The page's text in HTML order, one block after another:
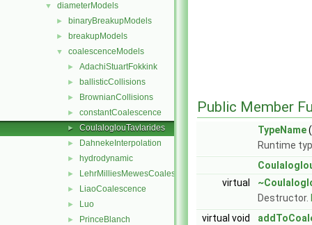
▼ diameterModels
► binaryBreakupModels
► breakupModels
▼ coalescenceModels
► AdachiStuartFokkink
► ballisticCollisions
► BrownianCollisions
► constantCoalescence
► CoulaloglouTavlarides
► DahnekeInterpolation
► hydrodynamic
► LehrMilliesMewesCoalescence
► LiaoCoalescence
► Luo
► PrinceBlanch
Public Member
TypeName
Runtime
virtual
Destructor.
virtual void